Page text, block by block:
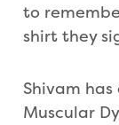
to
shirt they
Shivam
Muscular